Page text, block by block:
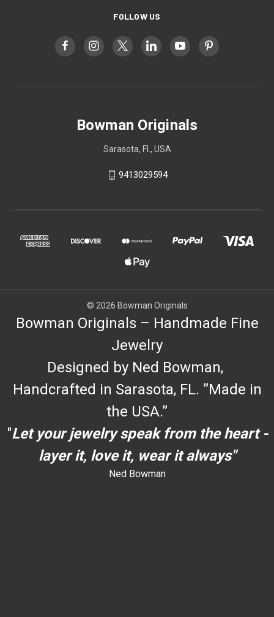
FOLLOW US
Bowman Originals
Sarasota, Fl., USA
9413029594
© 2026 Bowman Originals
Bowman Originals – Handmade Fine
Jewelry
Designed by Ned Bowman,
Handcrafted in Sarasota, FL. ”Made in
the USA.”
"Let your jewelry speak from the heart -
layer it, love it, wear it always"
Ned Bowman